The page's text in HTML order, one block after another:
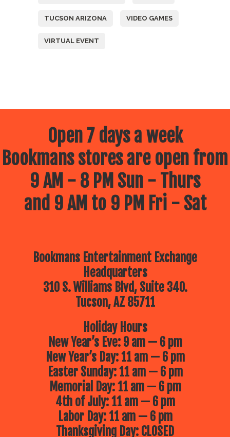
TUCSON ARIZONA VIDEO GAMES
VIRTUAL EVENT
Open 7 days a week
Bookmans stores are open from
9 AM - 8 PM Sun - Thurs
and 9 AM to 9 PM Fri - Sat
Bookmans Entertainment Exchange
Headquarters
310 S. Williams Blvd, Suite 340.
Tucson, AZ 85711
Holiday Hours
New Year’s Eve: 9 am — 6 pm
New Year’s Day: 11 am — 6 pm
Easter Sunday: 11 am — 6 pm
Memorial Day: 11 am — 6 pm
4th of July: 11 am — 6 pm
Labor Day: 11 am — 6 pm
Thanksgiving Day: CLOSED